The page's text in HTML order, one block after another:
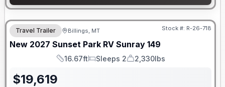
Travel Trailer Billings, MT Stock #: R-26-718
New 2027 Sunset Park RV Sunray 149
Length
16.67ft
Sleeps
Sleeps 2
Dry Weight
2,330lbs
$19,619